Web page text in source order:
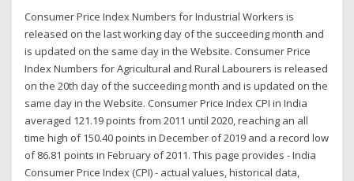
Consumer Price Index Numbers for Industrial Workers is
released on the last working day of the succeeding month and
is updated on the same day in the Website. Consumer Price
Index Numbers for Agricultural and Rural Labourers is released
on the 20th day of the succeeding month and is updated on the
same day in the Website. Consumer Price Index CPI in India
averaged 121.19 points from 2011 until 2020, reaching an all
time high of 150.40 points in December of 2019 and a record low
of 86.81 points in February of 2011. This page provides - India
Consumer Price Index (CPI) - actual values, historical data,